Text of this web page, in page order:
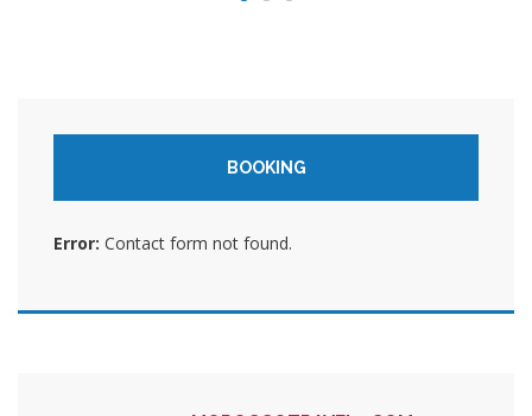
BOOKING
Error: Contact form not found.